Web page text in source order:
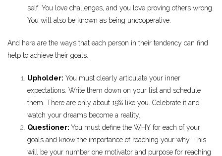
self. You love challenges, and you love proving others wrong.
You will also be known as being uncooperative.
And here are the ways that each person in their tendency can find
help to achieve their goals.
Upholder: You must clearly articulate your inner
expectations. Write them down on your list and schedule
them. There are only about 19% like you. Celebrate it and
watch your dreams become a reality.
Questioner: You must define the WHY for each of your
goals and know the importance of reaching your why. This
will be your number one motivator and purpose for reaching